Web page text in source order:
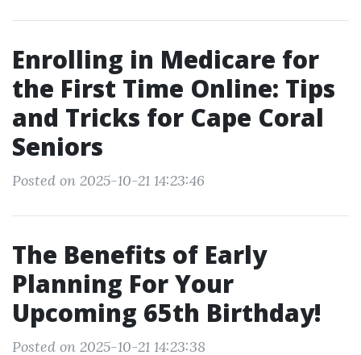
Enrolling in Medicare for
the First Time Online: Tips
and Tricks for Cape Coral
Seniors
Posted on 2025-10-21 14:23:46
The Benefits of Early
Planning For Your
Upcoming 65th Birthday!
Posted on 2025-10-21 14:23:38